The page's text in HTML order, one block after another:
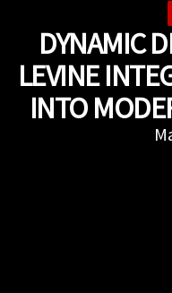
DYNAMIC
LEVINE
INTO